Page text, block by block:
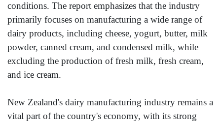
conditions. The report emphasizes that the industry
primarily focuses on manufacturing a wide range of
dairy products, including cheese, yogurt, butter, milk
powder, canned cream, and condensed milk, while
excluding the production of fresh milk, fresh cream,
and ice cream.
New Zealand's dairy manufacturing industry remains a
vital part of the country's economy, with its strong